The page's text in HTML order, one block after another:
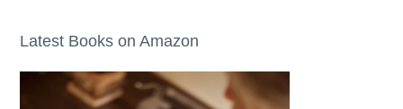
Latest Books on Amazon